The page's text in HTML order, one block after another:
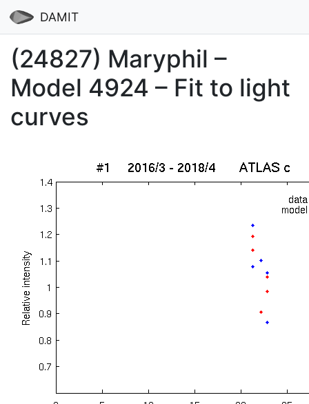
DAMIT
(24827) Maryphil –
Model 4924 – Fit to light
curves